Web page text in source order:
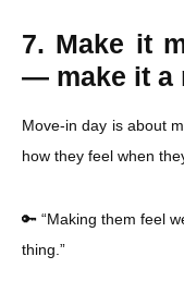
7. Make it
— make it a
Move-in day is about
how they feel when
🔑 “Making them feel
thing.”